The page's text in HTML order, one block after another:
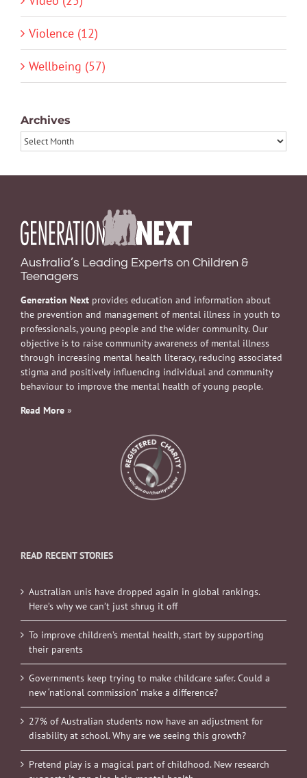
Violence (12)
Wellbeing (57)
Archives
Archives
Australia’s Leading Experts on Children &
Teenagers
Generation Next provides education and information about
the prevention and management of mental illness in youth to
professionals, young people and the wider community. Our
objective is to raise community awareness of mental illness
through increasing mental health literacy, reducing associated
stigma and positively influencing individual and community
behaviour to improve the mental health of young people.
Read More »
READ RECENT STORIES
Australian unis have dropped again in global rankings.
Here’s why we can’t just shrug it off
To improve children’s mental health, start by supporting
their parents
Governments keep trying to make childcare safer. Could a
new ‘national commission’ make a difference?
27% of Australian students now have an adjustment for
disability at school. Why are we seeing this growth?
Pretend play is a magical part of childhood. New research